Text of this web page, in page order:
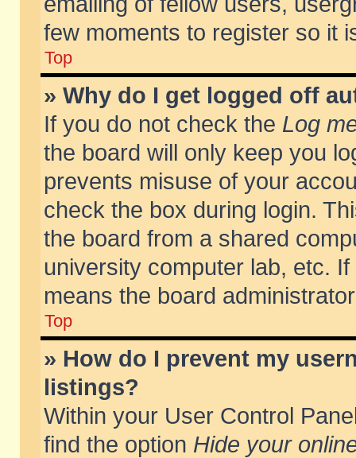
few moments to register so it
Top
» Why do I get logged off
If you do not check the Log
the board will only keep you
prevents misuse of your
check the box during login.
the board from a shared
university computer lab, etc.
means the board
Top
» How do I prevent my
listings?
Within your User Control
find the option Hide your